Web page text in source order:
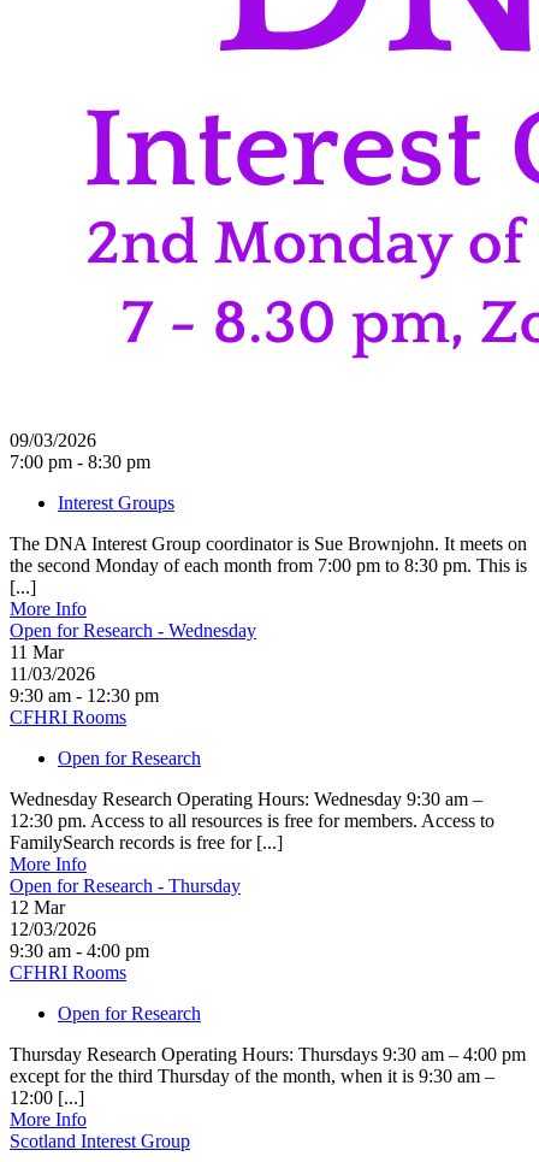
09/03/2026
7:00 pm - 8:30 pm
Interest Groups
The DNA Interest Group coordinator is Sue Brownjohn. It meets on
the second Monday of each month from 7:00 pm to 8:30 pm. This is
[...]
More Info
Open for Research - Wednesday
11 Mar
11/03/2026
9:30 am - 12:30 pm
CFHRI Rooms
Open for Research
Wednesday Research Operating Hours: Wednesday 9:30 am –
12:30 pm. Access to all resources is free for members. Access to
FamilySearch records is free for [...]
More Info
Open for Research - Thursday
12 Mar
12/03/2026
9:30 am - 4:00 pm
CFHRI Rooms
Open for Research
Thursday Research Operating Hours: Thursdays 9:30 am – 4:00 pm
except for the third Thursday of the month, when it is 9:30 am –
12:00 [...]
More Info
Scotland Interest Group